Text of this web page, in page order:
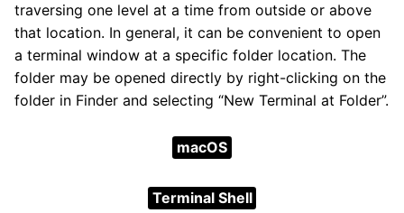
traversing one level at a time from outside or above
that location. In general, it can be convenient to open
a terminal window at a specific folder location. The
folder may be opened directly by right-clicking on the
folder in Finder and selecting “New Terminal at Folder”.
macOS
Terminal Shell